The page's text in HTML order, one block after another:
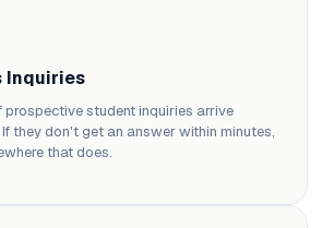
Inquiries
prospective student inquiries arrive
they don't get an answer within minutes,
that does.